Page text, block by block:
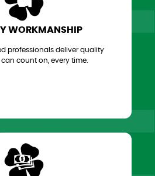
WORKMANSHIP
professionals deliver quality
count on, every time.